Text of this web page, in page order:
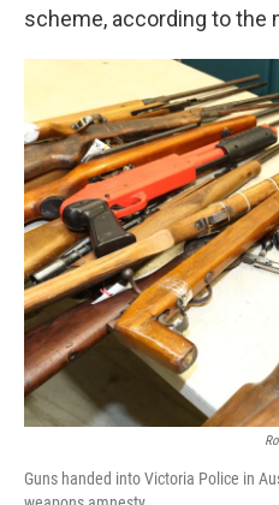
scheme, according to the
Guns handed into Victoria Police in